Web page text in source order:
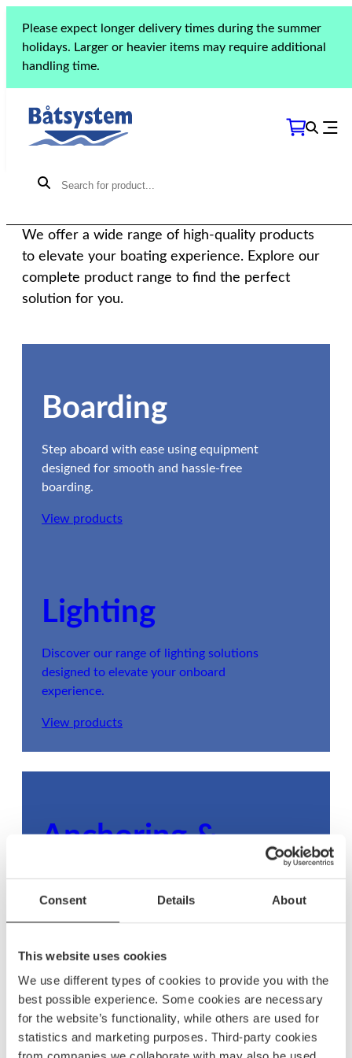
Consent Details About
This website uses cookies
We use different types of cookies to provide you with the
best possible experience. Some cookies are necessary
for the website’s functionality, while others are used for
statistics and marketing purposes. Third-party cookies
Please expect longer delivery times during the summer
holidays. Larger or heavier items may require additional
handling time.
THE COLLECTION
Our products
We offer a wide range of high-quality products
to elevate your boating experience. Explore our
complete product range to find the perfect
solution for you.
Boarding
Step aboard with ease using equipment
designed for smooth and hassle-free
boarding.
View products
Lighting
Discover our range of lighting solutions
designed to elevate your onboard
experience.
View products
Anchoring &
mooring
any condition.
View products